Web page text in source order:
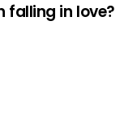
falling in love?